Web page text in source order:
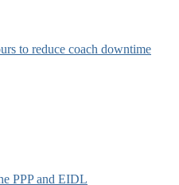
to reduce coach downtime
PPP and EIDL